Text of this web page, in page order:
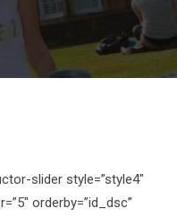
slider style=”style4″
orderby=”id_dsc”